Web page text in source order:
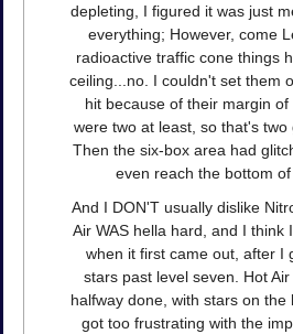
depleting, I figured it was just
everything; However, come
radioactive traffic cone things
ceiling...no. I couldn't set them
hit because of their margin
were two at least, so that's two
Then the six-box area had
even reach the bottom of
And I DON'T usually dislike
Air WAS hella hard, and I think
when it first came out, after I
stars past level seven. Hot
halfway done, with stars on the
got too frustrating with the